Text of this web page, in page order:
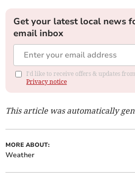
Get your latest local news
email inbox
I'd like to receive offers & updates
Privacy notice
This article was automatically
MORE ABOUT:
Weather